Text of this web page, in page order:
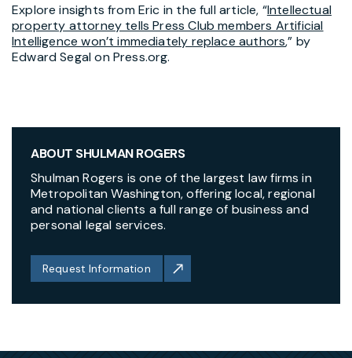
Explore insights from Eric in the full article, “Intellectual
property attorney tells Press Club members Artificial
Intelligence won’t immediately replace authors,” by
Edward Segal on Press.org.
ABOUT SHULMAN ROGERS
Shulman Rogers is one of the largest law firms in
Metropolitan Washington, offering local, regional
and national clients a full range of business and
personal legal services.
Request Information